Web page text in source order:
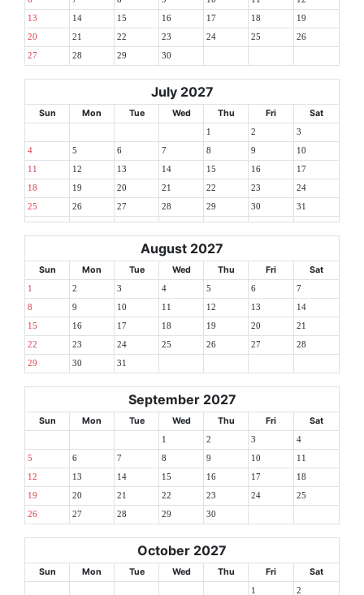
13 14 15 16 17 18 19
20 21 22 23 24 25 26
27 28 29 30
July 2027
Sun Mon Tue Wed Thu Fri Sat
1 2 3
4 5 6 7 8 9 10
11 12 13 14 15 16 17
18 19 20 21 22 23 24
25 26 27 28 29 30 31
August 2027
Sun Mon Tue Wed Thu Fri Sat
1 2 3 4 5 6 7
8 9 10 11 12 13 14
15 16 17 18 19 20 21
22 23 24 25 26 27 28
29 30 31
September 2027
Sun Mon Tue Wed Thu Fri Sat
1 2 3 4
5 6 7 8 9 10 11
12 13 14 15 16 17 18
19 20 21 22 23 24 25
26 27 28 29 30
October 2027
Sun Mon Tue Wed Thu Fri Sat
1 2